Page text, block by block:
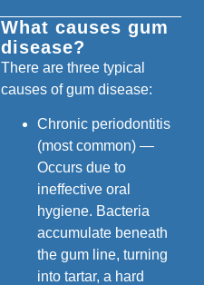
What causes gum
disease?
There are three typical
causes of gum disease:
Chronic periodontitis
(most common) —
Occurs due to
ineffective oral
hygiene. Bacteria
accumulate beneath
the gum line, turning
into tartar, a hard